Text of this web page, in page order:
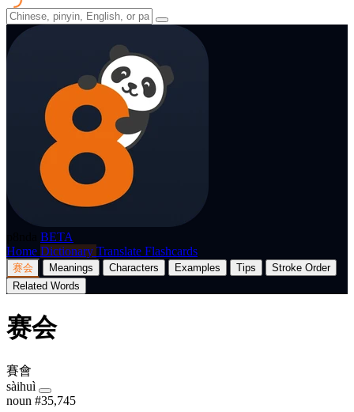
BETA
Home Dictionary Translate Flashcards
赛会 Meanings Characters Examples Tips
Stroke Order
Related Words
赛会
賽會
sàihuì
noun #35,745